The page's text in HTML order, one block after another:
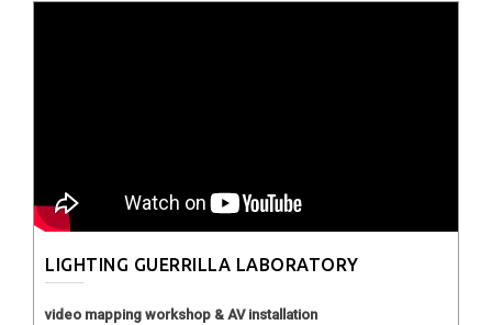
LIGHTING GUERRILLA LABORATORY
video mapping workshop & AV installation